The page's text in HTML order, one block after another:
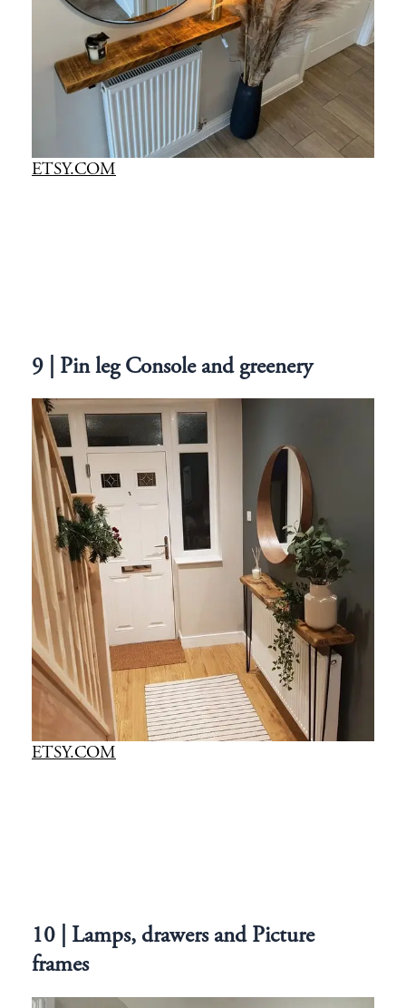
ETSY.COM
9 | Pin leg Console and greenery
ETSY.COM
10 | Lamps, drawers and Picture
frames